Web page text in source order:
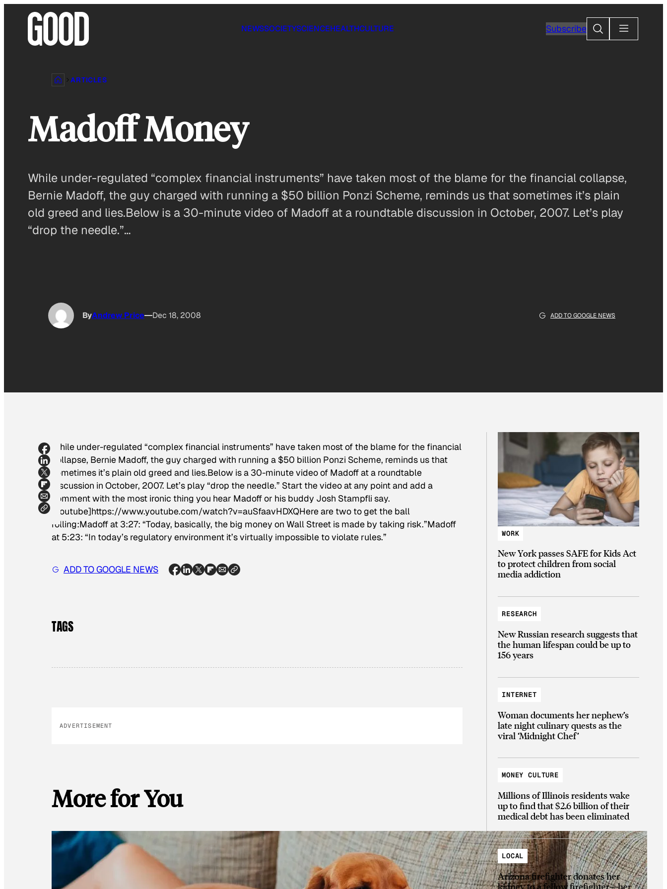
NEWSSOCIETYSCIENCEHEALTHCULTURE SubscribeSearch
ARTICLES
Madoff Money
While under-regulated “complex financial instruments” have taken most of the blame for the financial collapse,
Bernie Madoff, the guy charged with running a $50 billion Ponzi Scheme, reminds us that sometimes it’s plain
old greed and lies.Below is a 30-minute video of Madoff at a roundtable discussion in October, 2007. Let’s play
“drop the needle.”…
ByAndrew Price Dec 18, 2008 ADD TO GOOGLE NEWS
While under-regulated “complex financial instruments” have taken most of the blame for the financial
collapse, Bernie Madoff, the guy charged with running a $50 billion Ponzi Scheme, reminds us that
sometimes it’s plain old greed and lies.Below is a 30-minute video of Madoff at a roundtable
discussion in October, 2007. Let’s play “drop the needle.” Start the video at any point and add a
comment with the most ironic thing you hear Madoff or his buddy Josh Stampfli say.
[youtube]https://www.youtube.com/watch?v=auSfaavHDXQHere are two to get the ball
rolling:Madoff at 3:27: “Today, basically, the big money on Wall Street is made by taking risk.”Madoff
at 5:23: “In today’s regulatory environment it’s virtually impossible to violate rules.”
ADD TO GOOGLE NEWS
TAGS
ADVERTISEMENT
More for You
WORK
New York passes SAFE for Kids Act
to protect children from social
media addiction
RESEARCH
New Russian research suggests that
the human lifespan could be up to
156 years
INTERNET
Woman documents her nephew’s
late night culinary quests as the
viral ‘Midnight Chef’
MONEY CULTURE
Millions of Illinois residents wake
up to find that $2.6 billion of their
medical debt has been eliminated
LOCAL
Arizona firefighter donates her
kidney to a fellow firefighter—her